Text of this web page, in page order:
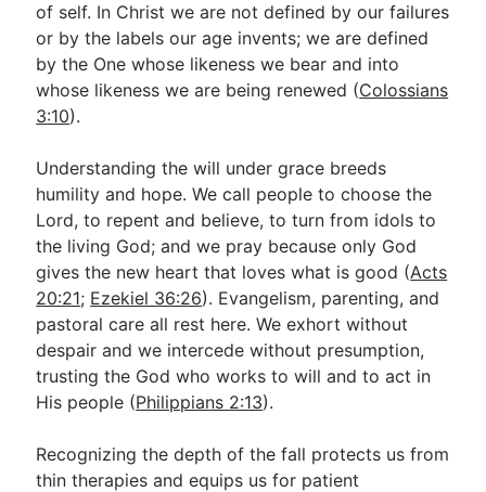
of self. In Christ we are not defined by our failures
or by the labels our age invents; we are defined
by the One whose likeness we bear and into
whose likeness we are being renewed (Colossians
3:10).
Understanding the will under grace breeds
humility and hope. We call people to choose the
Lord, to repent and believe, to turn from idols to
the living God; and we pray because only God
gives the new heart that loves what is good (Acts
20:21; Ezekiel 36:26). Evangelism, parenting, and
pastoral care all rest here. We exhort without
despair and we intercede without presumption,
trusting the God who works to will and to act in
His people (Philippians 2:13).
Recognizing the depth of the fall protects us from
thin therapies and equips us for patient